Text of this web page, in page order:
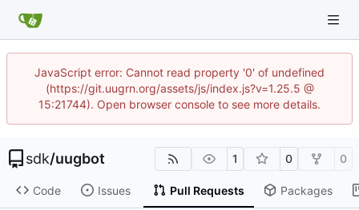
JavaScript error: Cannot read property '0' of undefined
(https://git.uugrn.org/assets/js/index.js?v=1.25.5 @
15:21744). Open browser console to see more details.
sdk/uugbot 1 0 0
Code Issues Pull Requests Packages